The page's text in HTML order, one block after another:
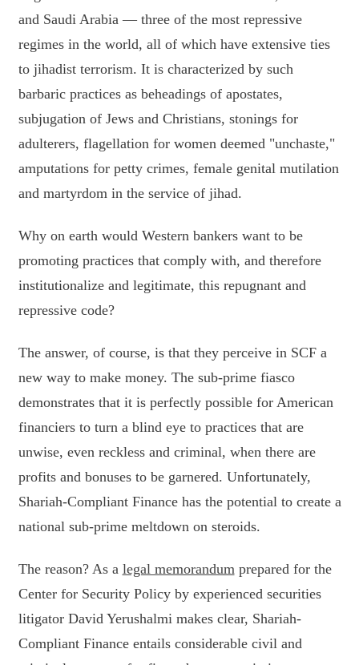
and Saudi Arabia — three of the most repressive
regimes in the world, all of which have extensive ties
to jihadist terrorism. It is characterized by such
barbaric practices as beheadings of apostates,
subjugation of Jews and Christians, stonings for
adulterers, flagellation for women deemed "unchaste,"
amputations for petty crimes, female genital mutilation
and martyrdom in the service of jihad.
Why on earth would Western bankers want to be
promoting practices that comply with, and therefore
institutionalize and legitimate, this repugnant and
repressive code?
The answer, of course, is that they perceive in SCF a
new way to make money. The sub-prime fiasco
demonstrates that it is perfectly possible for American
financiers to turn a blind eye to practices that are
unwise, even reckless and criminal, when there are
profits and bonuses to be garnered. Unfortunately,
Shariah-Compliant Finance has the potential to create a
national sub-prime meltdown on steroids.
The reason? As a legal memorandumprepared for the
Center for Security Policy by experienced securities
litigator David Yerushalmi makes clear, Shariah-
Compliant Finance entails considerable civil and